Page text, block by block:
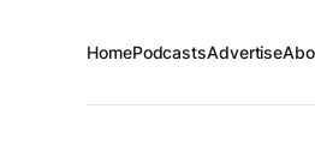
HomePodcastsAdvertise